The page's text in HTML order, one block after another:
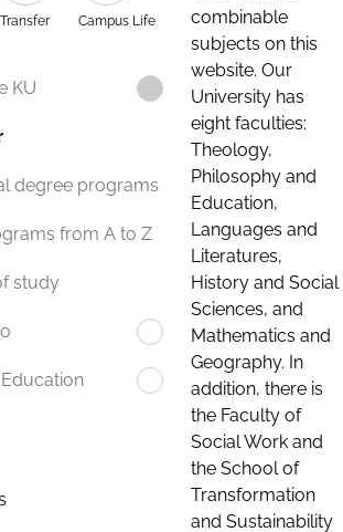
Transfer Campus Life
KU
degree programs
from A to Z
study
combinable
subjects on this
website. Our
University has
eight faculties:
Theology,
Philosophy and
Education,
Languages and
Literatures,
History and Social
Sciences, and
Mathematics and
Geography. In
addition, there is
the Faculty of
Social Work and
the School of
Transformation
and Sustainability